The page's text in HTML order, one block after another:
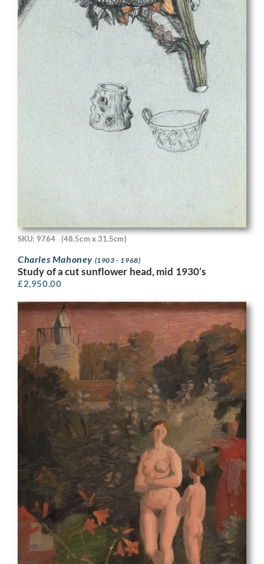
SKU: 9764 (48.5cm x 31.5cm)
Charles Mahoney (1903 - 1968)
Study of a cut sunflower head, mid 1930’s
£2,950.00